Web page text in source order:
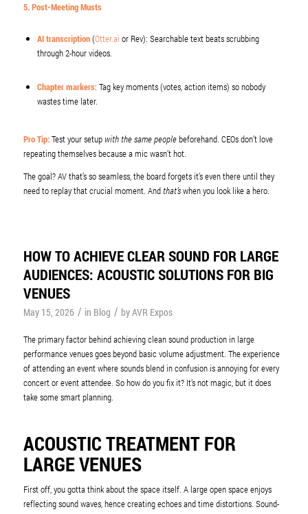
5. Post-Meeting Musts
AI transcription(Otter.ai or Rev): Searchable text beats scrubbing
through 2-hour videos.
Chapter markers: Tag key moments (votes, action items) so nobody
wastes time later.
Pro Tip:Test your setup with the same peoplebeforehand. CEOs don’t love
repeating themselves because a mic wasn’t hot.
The goal? AV that’s so seamless, the board forgets it’s even there until they
need to replay that crucial moment. And that’swhen you look like a hero.
HOW TO ACHIEVE CLEAR SOUND FOR LARGE
AUDIENCES: ACOUSTIC SOLUTIONS FOR BIG
VENUES
May 15, 2026 / in Blog / byAVR Expos
The primary factor behind achieving clean sound production in large
performance venues goes beyond basic volume adjustment. The experience
of attending an event where sounds blend in confusion is annoying for every
concert or event attendee. So how do you fix it? It’s not magic, but it does
take some smart planning.
ACOUSTIC TREATMENT FOR
LARGE VENUES
First off, you gotta think about the space itself. A large open space enjoys
reflecting sound waves, hence creating echoes and time distortions. Sound-